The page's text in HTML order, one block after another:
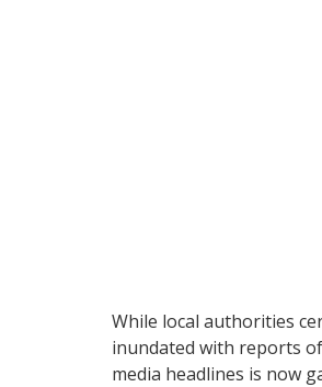
While local authorities
inundated with reports
media headlines is now